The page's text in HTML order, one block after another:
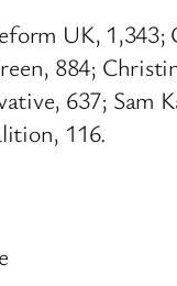
UK,
884;
637; Sam
116.